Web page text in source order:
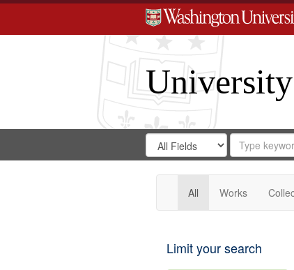
Search
Digital
Gateway
Search
in
for
Search
Repository
All Works
Limit your search